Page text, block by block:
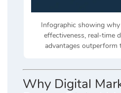
Infographic showing
effectiveness, real-time
advantages outperform
Why Digital